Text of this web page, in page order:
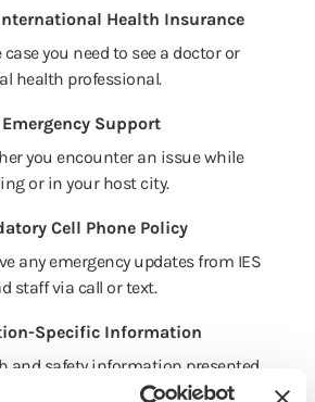
Health Insurance
case you need to see a doctor or
health professional.
Support
you encounter an issue while
or in your host city.
Cell Phone Policy
any emergency updates from IES
staff via call or text.
Specific Information
and safety information presented
by on-site staff.